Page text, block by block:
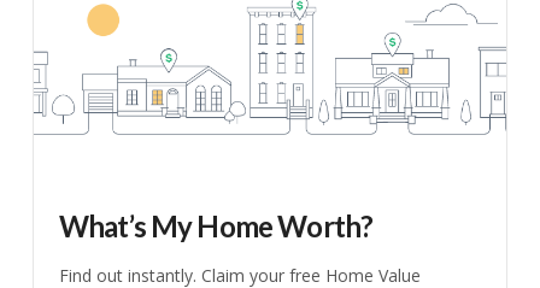
What’s My Home Worth?
Find out instantly. Claim your free Home Value